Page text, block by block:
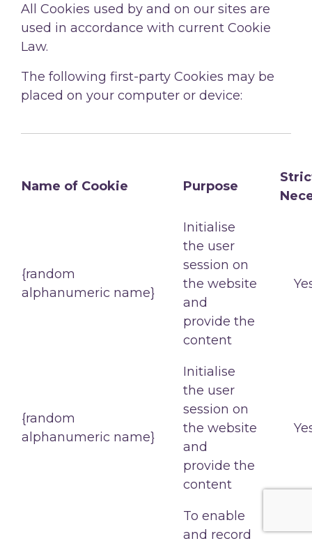
All Cookies used by and on our sites are
used in accordance with current Cookie
Law.
The following first-party Cookies may be
placed on your computer or device:
Name of Cookie Purpose
{random
alphanumeric name}
Initialise
the user
session on
the website
and
provide the
content
{random
alphanumeric name}
Initialise
the user
session on
the website
and
provide the
content
To enable
and record